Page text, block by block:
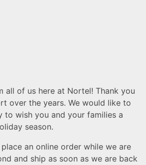
all of us here at Nortel! Thank you
over the years. We would like to
wish you and your families a
season.
an online order while we are
and ship as soon as we are back